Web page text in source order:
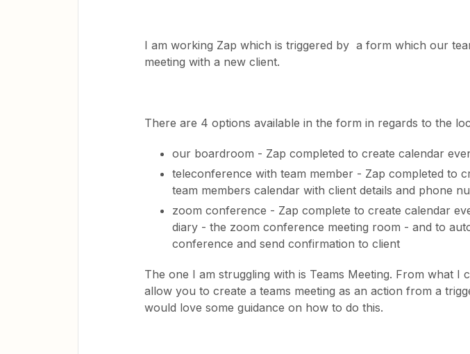
I am working Zap which is triggered by a form which our
meeting with a new client.
There are 4 options available in the form in regards to the
our boardroom - Zap completed to create calendar
teleconference with team member - Zap completed to
team members calendar with client details and phone
zoom conference - Zap complete to create calendar
diary - the zoom conference meeting room - and to
conference and send confirmation to client
The one I am struggling with is Teams Meeting. From what I
allow you to create a teams meeting as an action from a
would love some guidance on how to do this.